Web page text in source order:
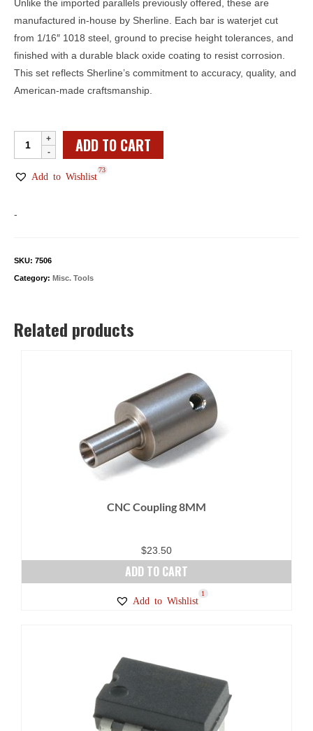
Unlike the imported parallels previously offered, these are
manufactured in-house by Sherline. Each bar is waterjet cut
from 1/16″ 1018 steel, ground to precise height tolerances, and
finished with a durable black oxide coating to resist corrosion.
This set reflects Sherline’s commitment to accuracy, quality, and
American-made craftsmanship.
Machinist's
Parallel
Bar
ADD TO CART
Add to Wishlist
73
-
SKU: 7506
Category: Misc. Tools
Related products
CNC Coupling 8MM
$23.50
ADD TO CART
Add to Wishlist
1